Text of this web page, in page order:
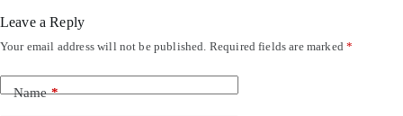
Leave a Reply
Your email address will not be published. Required fields are marked*
Name*